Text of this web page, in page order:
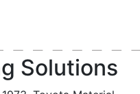
Solutions